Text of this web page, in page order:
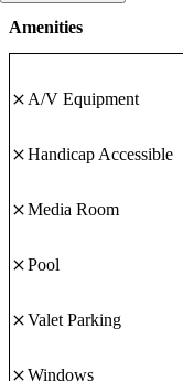
Amenities
A/V Equipment
Handicap Accessible
Media Room
Pool
Valet Parking
Windows